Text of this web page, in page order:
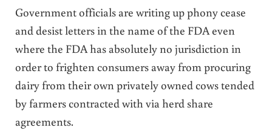
Government officials are writing up phony cease
and desist letters in the name of the FDA even
where the FDA has absolutely no jurisdiction in
order to frighten consumers away from procuring
dairy from their own privately owned cows tended
by farmers contracted with via herd share
agreements.